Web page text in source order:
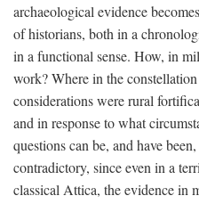
archaeological evidence
of historians, both in a
in a functional sense. How, in
work? Where in the
considerations were rural
and in response to what
questions can be, and have
contradictory, since even in a
classical Attica, the evidence in